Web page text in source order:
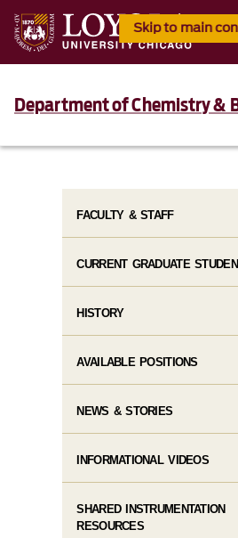
Skip to main
Department of Chemistry &
FACULTY & STAFF
CURRENT GRADUATE
HISTORY
AVAILABLE POSITIONS
NEWS & STORIES
INFORMATIONAL VIDEOS
SHARED INSTRUMENTATION
RESOURCES